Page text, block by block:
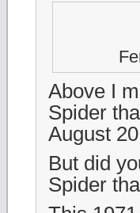
Above I
Spider
August
But did
Spider